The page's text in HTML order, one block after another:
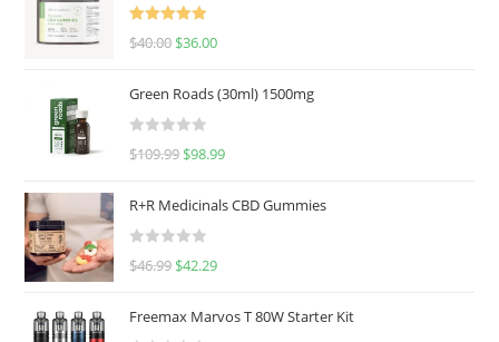
Rated
5.00
$40.00 $36.00
Green Roads (30ml) 1500mg
R
e
d
0
u
$109.99 $98.99
R+R Medicinals CBD Gummies
R
e
$46.99 $42.29
Freemax Marvos T 80W Starter Kit